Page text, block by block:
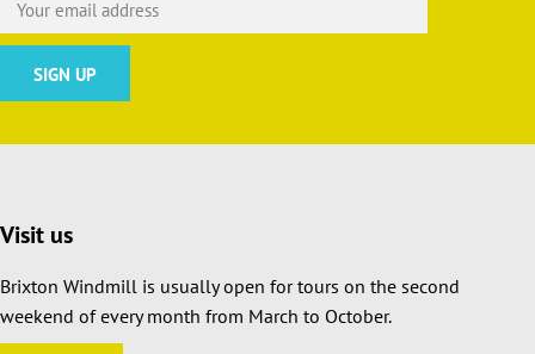
Visit us
Brixton Windmill is usually open for tours on the second
weekend of every month from March to October.